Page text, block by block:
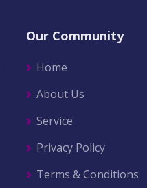
Our Community
Home
About Us
Service
Privacy Policy
Terms & Conditions